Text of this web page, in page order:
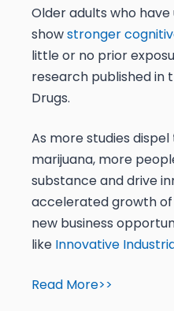
Older adults who
showstronger
little or no prior
research published in
Drugs.
As more studies
marijuana, more
substance and drive
accelerated growth
new business
like Innovative
Read More>>